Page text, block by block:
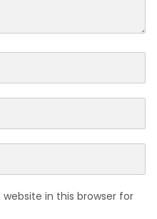
in this browser for